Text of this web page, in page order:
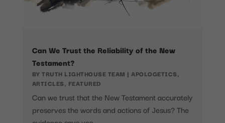
Can We Trust the Reliability of the New
Testament?
BYTRUTH LIGHTHOUSE TEAM |APOLOGETICS,
ARTICLES, FEATURED
Can we trust that the New Testament accurately
preserves the words and actions of Jesus? The